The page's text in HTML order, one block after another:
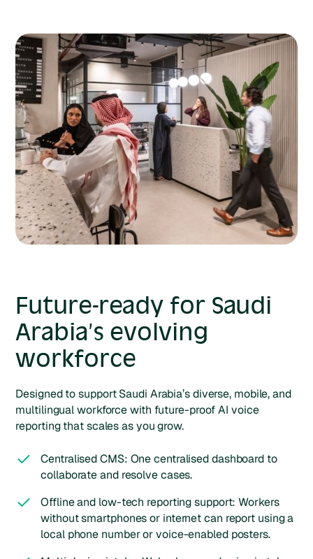
Future-ready for Saudi
Arabia’s evolving
workforce
Designed to support Saudi Arabia’s diverse, mobile, and
multilingual workforce with future-proof AI voice
reporting that scales as you grow.
Centralised CMS: One centralised dashboard to
collaborate and resolve cases.
Offline and low-tech reporting support: Workers
without smartphones or internet can report using a
local phone number or voice-enabled posters.